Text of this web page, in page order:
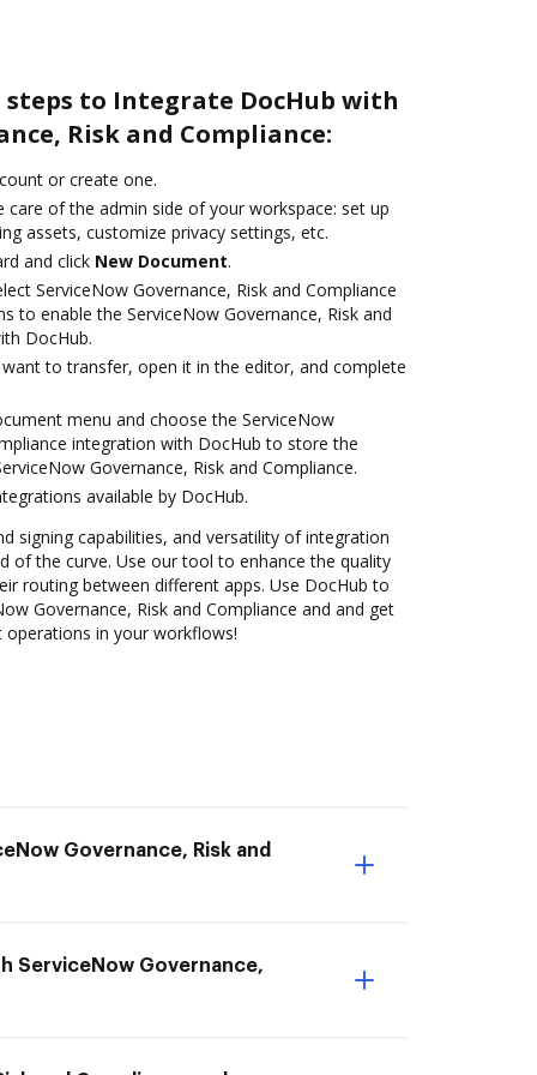
to Integrate DocHub with
Risk and Compliance:
or create one.
care of the admin side of your workspace: set up
assets, customize privacy settings, etc.
and click New Document.
ServiceNow Governance, Risk and Compliance
to enable the ServiceNow Governance, Risk and
DocHub.
to transfer, open it in the editor, and complete
menu and choose the ServiceNow
integration with DocHub to store the
Governance, Risk and Compliance.
available by DocHub.
signing capabilities, and versatility of integration
of the curve. Use our tool to enhance the quality
routing between different apps. Use DocHub to
Governance, Risk and Compliance and and get
in your workflows!
Governance, Risk and
ServiceNow Governance,